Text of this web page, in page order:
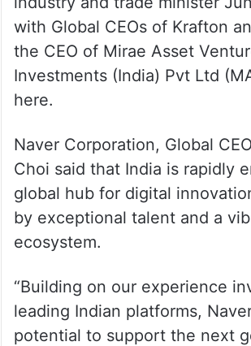
with Global CEOs of Krafton
the CEO of Mirae Asset
Investments (India) Pvt Ltd
here.
Naver Corporation, Global
Choi said that India is rapidly
global hub for digital
by exceptional talent and a
ecosystem.
“Building on our experience
leading Indian platforms,
potential to support the next